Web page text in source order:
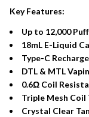
Key Features:
Up to 12,000
18mL E-Liquid
Type-C
DTL & MTL
0.6Ω Coil
Triple Mesh Coil
Crystal Clear